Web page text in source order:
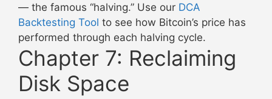
— the famous “halving.” Use our DCA
Backtesting Tool to see how Bitcoin’s price has
performed through each halving cycle.
Chapter 7: Reclaiming
Disk Space